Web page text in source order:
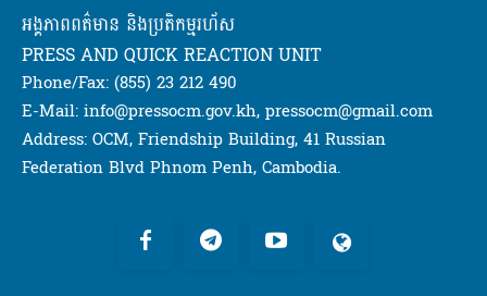
អង្គភាពពត៌មាន និងប្រតិកម្មរហ័ស
PRESS AND QUICK REACTION UNIT
Phone/Fax: (855) 23 212 490
E-Mail: info@pressocm.gov.kh, pressocm@gmail.com
Address: OCM, Friendship Building, 41 Russian
Federation Blvd Phnom Penh, Cambodia.